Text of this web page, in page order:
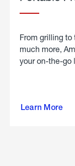
From grilling
much more,
your on-the-go
Learn More
about